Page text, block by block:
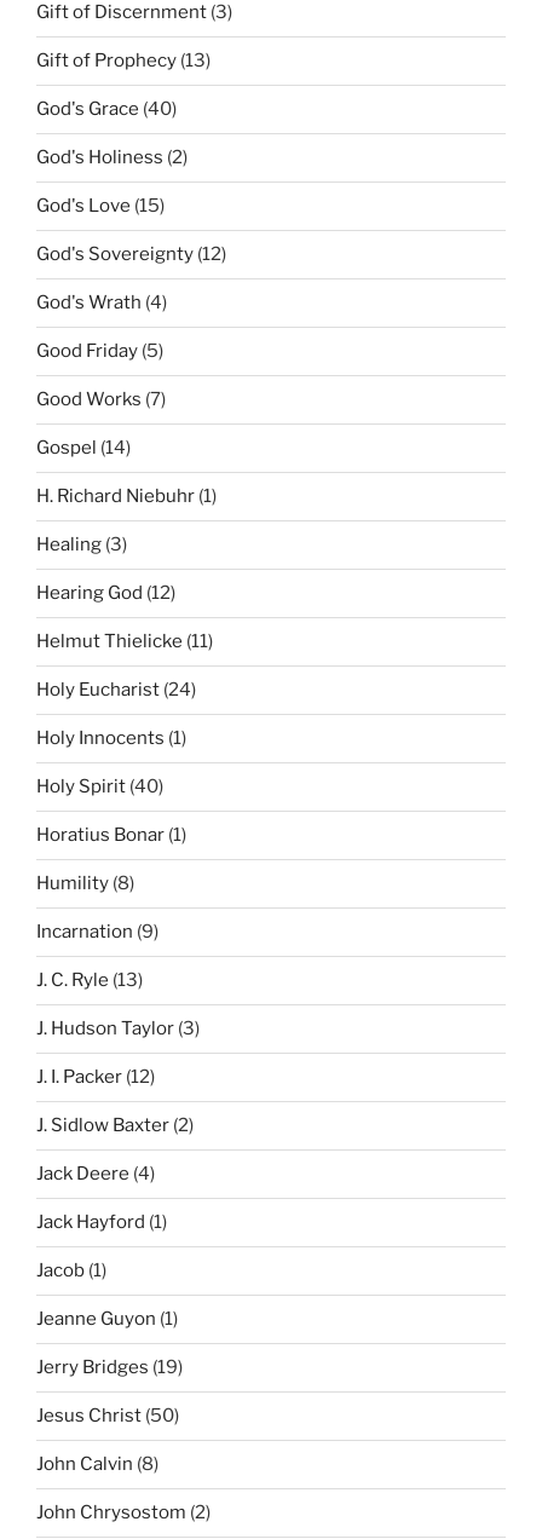
Gift of Discernment (3)
Gift of Prophecy (13)
God's Grace (40)
God's Holiness (2)
God's Love (15)
God's Sovereignty (12)
God's Wrath (4)
Good Friday (5)
Good Works (7)
Gospel (14)
H. Richard Niebuhr (1)
Healing (3)
Hearing God (12)
Helmut Thielicke (11)
Holy Eucharist (24)
Holy Innocents (1)
Holy Spirit (40)
Horatius Bonar (1)
Humility (8)
Incarnation (9)
J. C. Ryle (13)
J. Hudson Taylor (3)
J. I. Packer (12)
J. Sidlow Baxter (2)
Jack Deere (4)
Jack Hayford (1)
Jacob (1)
Jeanne Guyon (1)
Jerry Bridges (19)
Jesus Christ (50)
John Calvin (8)
John Chrysostom (2)